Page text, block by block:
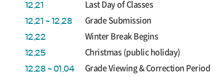
12.21 Last Day of Classes
12.21 ~ 12.28 Grade Submission
12.22 Winter Break Begins
12.25 Christmas (public holiday)
12.28 ~ 01.04 Grade Viewing & Correction Period